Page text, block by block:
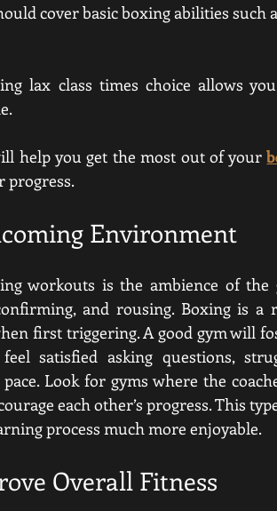
cover basic boxing abilities such
lax class times choice allows
help you get the most out of your
progress.
Environment
workouts is the ambience of the
and rousing. Boxing is a
first triggering. A good gym will
satisfied asking questions,
Look for gyms where the
each other’s progress. This
process much more enjoyable.
Overall Fitness